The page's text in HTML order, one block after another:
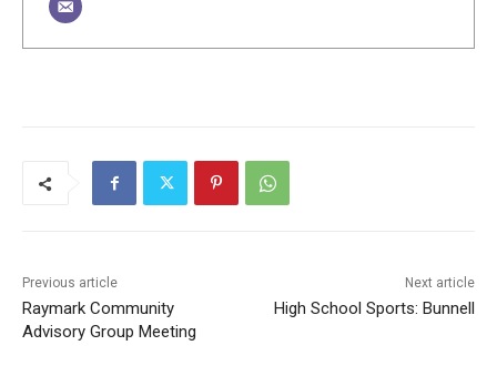
Previous article
Raymark Community
Advisory Group Meeting
Next article
High School Sports: Bunnell